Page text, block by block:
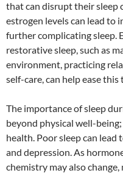
that can disrupt their sleep
estrogen levels can lead to
further complicating sleep.
restorative sleep, such as
environment, practicing
self-care, can help ease
The importance of sleep
beyond physical well-
health. Poor sleep can lead
and depression. As
chemistry may also